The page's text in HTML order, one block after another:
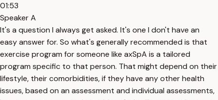
01:53
Speaker A
It's a question I always get asked. It's one I don't have an
easy answer for. So what's generally recommended is that
exercise program for someone like axSpA is a tailored
program specific to that person. That might depend on their
lifestyle, their comorbidities, if they have any other health
issues, based on an assessment and individual assessments,